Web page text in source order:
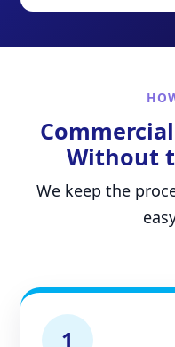
Without
We keep the
1